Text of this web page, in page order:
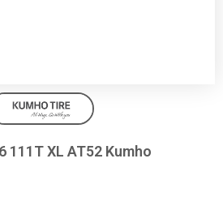
111T XL AT52 Kumho